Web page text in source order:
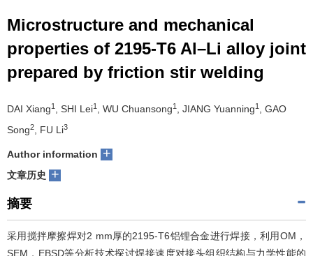
录
集
群
于
我
们
读
者
服
学
网
Microstructure and mechanical
properties of 2195-T6 Al–Li alloy joint
prepared by friction stir welding
DAI Xiang1 , SHI Lei1 , WU Chuansong1 , JIANG Yuanning1
, GAO
Song2 , FU Li3
Author information +
文章历史 +
摘要
采用搅拌摩擦焊对2 mm厚的2195-T6铝锂合金进行焊接，利用OM，
SEM，EBSD等分析技术探讨焊接速度对接头组织结构与力学性能的